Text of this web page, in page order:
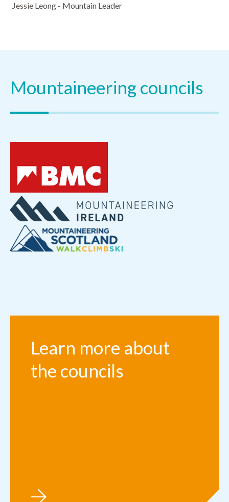
Jessie Leong - Mountain Leader
Mountaineering councils
Learn more about
the councils